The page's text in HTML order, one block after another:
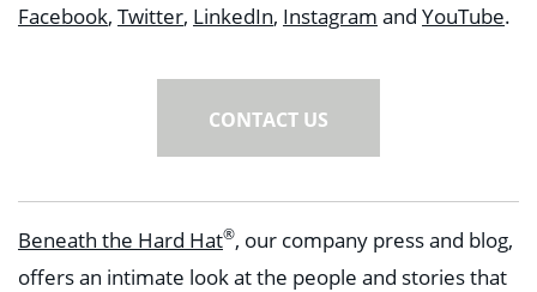
Facebook, Twitter, LinkedIn, Instagram and YouTube.
CONTACT US
Beneath the Hard Hat®, our company press and blog,
offers an intimate look at the people and stories that